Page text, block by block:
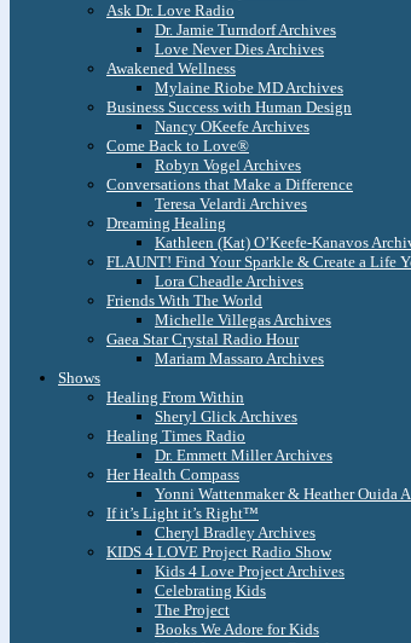
Ask Dr. Love Radio
Dr. Jamie Turndorf Archives
Love Never Dies Archives
Awakened Wellness
Mylaine Riobe MD Archives
Business Success with Human Design
Nancy OKeefe Archives
Come Back to Love®
Robyn Vogel Archives
Conversations that Make a Difference
Teresa Velardi Archives
Dreaming Healing
Kathleen (Kat) O’Keefe-Kanavos
FLAUNT! Find Your Sparkle & Create a Life
Lora Cheadle Archives
Friends With The World
Michelle Villegas Archives
Gaea Star Crystal Radio Hour
Mariam Massaro Archives
Shows
Healing From Within
Sheryl Glick Archives
Healing Times Radio
Dr. Emmett Miller Archives
Her Health Compass
Yonni Wattenmaker & Heather Ouida
If it’s Light it’s Right™
Cheryl Bradley Archives
KIDS 4 LOVE Project Radio Show
Kids 4 Love Project Archives
Celebrating Kids
The Project
Books We Adore for Kids